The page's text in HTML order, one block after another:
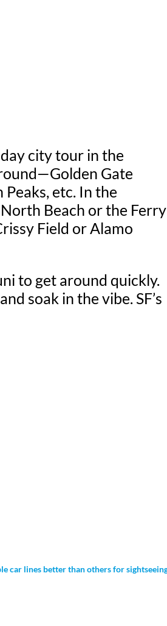
city tour in the
Gate
etc. In the
Beach or the Ferry
Field or Alamo
to get around quickly.
soak in the vibe. SF’s
car lines better than others for